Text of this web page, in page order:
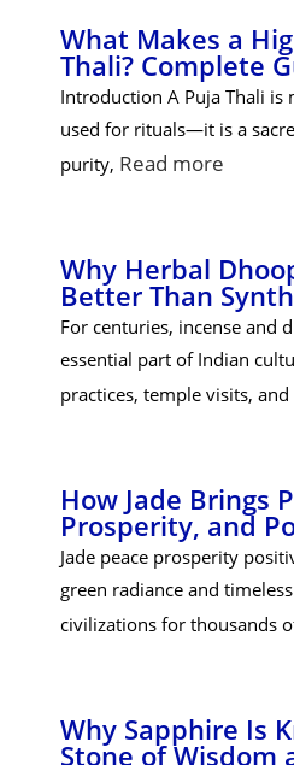
What Makes a
Thali? Complete
Introduction A Puja Thali is
used for rituals—it is a
purity, Read more
Why Herbal
Better Than
For centuries, incense and
essential part of Indian
practices, temple visits,
How Jade Brings
Prosperity, and
Jade peace prosperity
green radiance and
civilizations for thousands
Why Sapphire Is
Stone of Wisdom